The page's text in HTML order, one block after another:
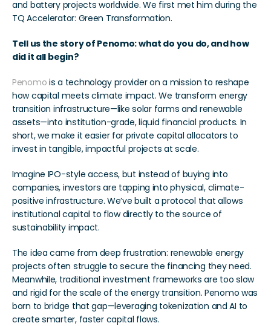
and battery projects worldwide. We first met him during the
TQ Accelerator: Green Transformation.
Tell us the story of Penomo: what do you do, and how
did it all begin?
Penomo is a technology provider on a mission to reshape
how capital meets climate impact. We transform energy
transition infrastructure—like solar farms and renewable
assets—into institution-grade, liquid financial products. In
short, we make it easier for private capital allocators to
invest in tangible, impactful projects at scale.
Imagine IPO-style access, but instead of buying into
companies, investors are tapping into physical, climate-
positive infrastructure. We’ve built a protocol that allows
institutional capital to flow directly to the source of
sustainability impact.
The idea came from deep frustration: renewable energy
projects often struggle to secure the financing they need.
Meanwhile, traditional investment frameworks are too slow
and rigid for the scale of the energy transition. Penomo was
born to bridge that gap—leveraging tokenization and AI to
create smarter, faster capital flows.